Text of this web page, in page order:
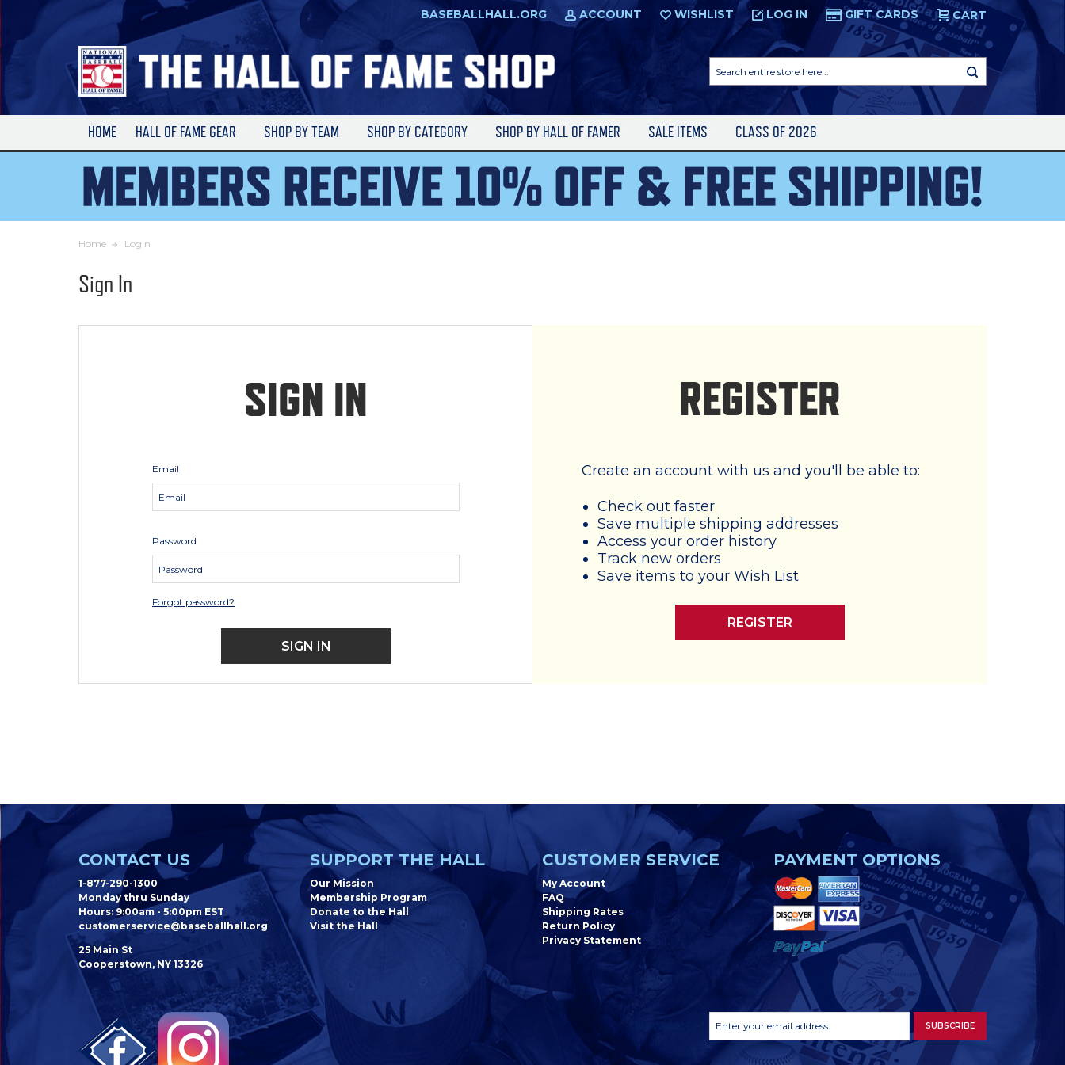
to
Main
Content
BASEBALLHALL.ORG ACCOUNT WISHLIST LOG IN GIFT CARDS CART
entire
store
HOME HALL OF FAME GEAR SHOP BY TEAM SHOP BY CATEGORY SHOP BY HALL OF FAMER SALE ITEMS CLASS OF 2026
Home Login
Sign In
SIGN IN
Email
Password
Forgot password?
REGISTER
Create an account with us and you'll be able to:
Check out faster
Save multiple shipping addresses
Access your order history
Track new orders
Save items to your Wish List
REGISTER
CONTACT US
1-877-290-1300
Monday thru Sunday
Hours: 9:00am - 5:00pm EST
customerservice@baseballhall.org
25 Main St
Cooperstown, NY 13326
SUPPORT THE HALL
Our Mission
Membership Program
Donate to the Hall
Visit the Hall
CUSTOMER SERVICE
My Account
FAQ
Shipping Rates
Return Policy
Privacy Statement
PAYMENT OPTIONS
Newsletter
Footer
Newsletter
Signup
Email
Address
SUBSCRIBE